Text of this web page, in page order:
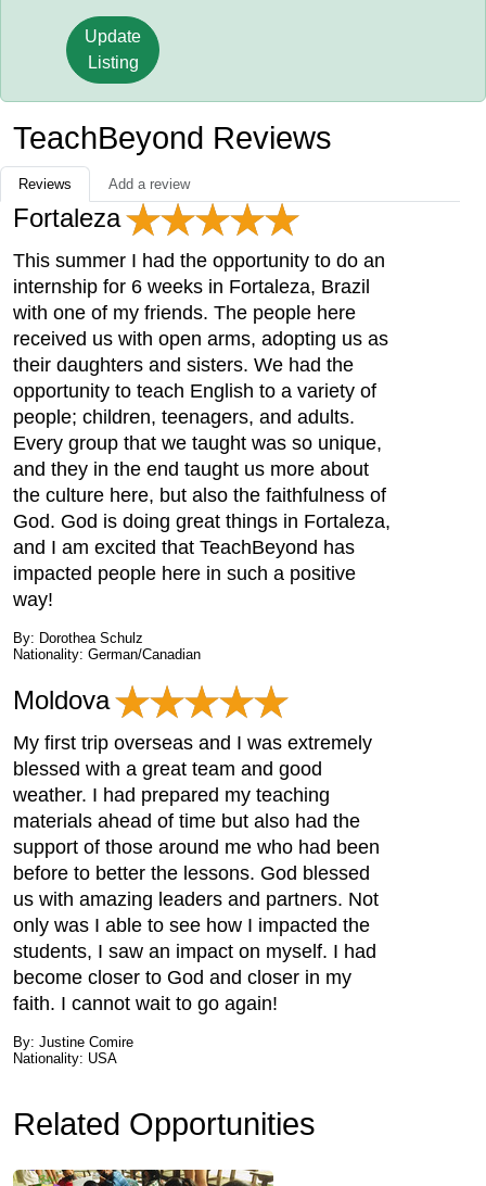
Update
Listing
TeachBeyond Reviews
Reviews Add a review
Fortaleza
This summer I had the opportunity to do an
internship for 6 weeks in Fortaleza, Brazil
with one of my friends. The people here
received us with open arms, adopting us as
their daughters and sisters. We had the
opportunity to teach English to a variety of
people; children, teenagers, and adults.
Every group that we taught was so unique,
and they in the end taught us more about
the culture here, but also the faithfulness of
God. God is doing great things in Fortaleza,
and I am excited that TeachBeyond has
impacted people here in such a positive
way!
By: Dorothea Schulz
Nationality: German/Canadian
Moldova
My first trip overseas and I was extremely
blessed with a great team and good
weather. I had prepared my teaching
materials ahead of time but also had the
support of those around me who had been
before to better the lessons. God blessed
us with amazing leaders and partners. Not
only was I able to see how I impacted the
students, I saw an impact on myself. I had
become closer to God and closer in my
faith. I cannot wait to go again!
By: Justine Comire
Nationality: USA
Related Opportunities